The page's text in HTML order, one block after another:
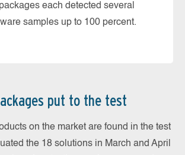
each detected several
samples up to 100 percent.
put to the test
on the market are found in the test
the 18 solutions in March and April